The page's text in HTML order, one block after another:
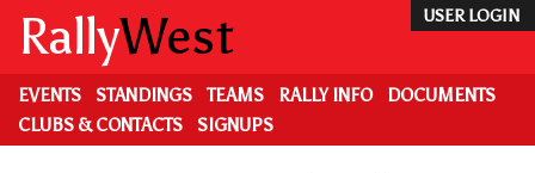
main
content
USER LOGIN
RallyWest
EVENTS STANDINGS TEAMS RALLY INFO
DOCUMENTS
CLUBS & CONTACTS
SIGNUPS